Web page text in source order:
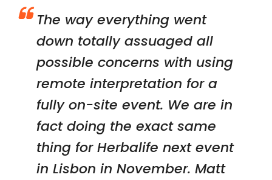
The way everything went
down totally assuaged all
possible concerns with using
remote interpretation for a
fully on-site event. We are in
fact doing the exact same
thing for Herbalife next event
in Lisbon in November. Matt